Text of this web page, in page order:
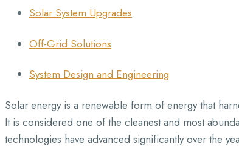
Solar System Upgrades
Off-Grid Solutions
System Design and Engineering
Solar energy is a renewable form of energy that
It is considered one of the cleanest and most
technologies have advanced significantly over the